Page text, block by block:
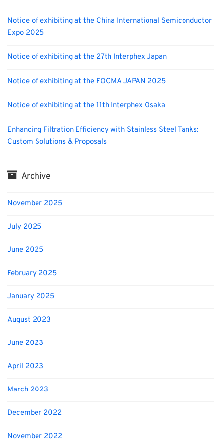
Notice of exhibiting at the China International Semiconductor
Expo 2025
Notice of exhibiting at the 27th Interphex Japan
Notice of exhibiting at the FOOMA JAPAN 2025
Notice of exhibiting at the 11th Interphex Osaka
Enhancing Filtration Efficiency with Stainless Steel Tanks:
Custom Solutions & Proposals
Archive
November 2025
July 2025
June 2025
February 2025
January 2025
August 2023
June 2023
April 2023
March 2023
December 2022
November 2022